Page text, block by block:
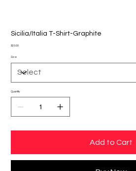
Sicilia/Italia T-Shirt-Graphite
Price
$20.00
Size
Quantity
Add to Cart